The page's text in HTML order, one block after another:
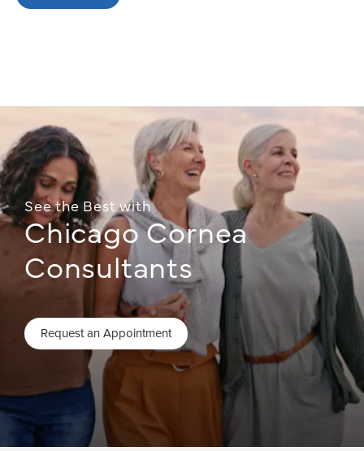
See the Best with
Chicago Cornea
Consultants
Request an Appointment